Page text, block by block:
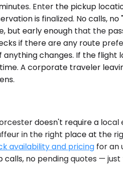
Enter the pickup
is finalized. No calls,
but early enough that the
if there are any route
changes. If the
A corporate traveler
doesn't require a
in the right place at the
availability and pricing for an
calls, no pending quotes —